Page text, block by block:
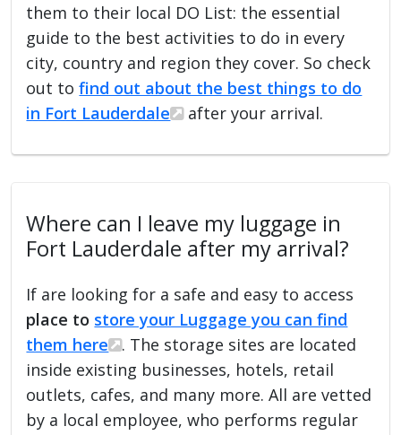
them to their local DO List: the essential
guide to the best activities to do in every
city, country and region they cover. So check
out tofind out about the best things to do
in Fort Lauderdale
after your arrival.
Where can I leave my luggage in
Fort Lauderdale after my arrival?
If are looking for a safe and easy to access
place to store your Luggage you can find
them here
. The storage sites are located
inside existing businesses, hotels, retail
outlets, cafes, and many more. All are vetted
by a local employee, who performs regular